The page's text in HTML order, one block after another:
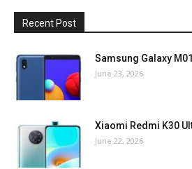
Recent Post
Samsung Galaxy
June 23, 2026
Xiaomi Redmi K30
June 22, 2026